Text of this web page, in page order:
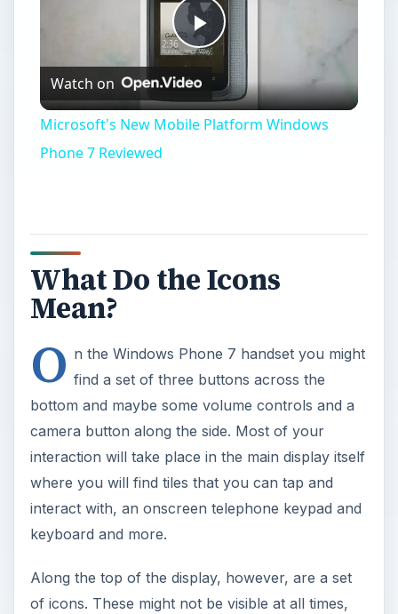
Play
Video
Watch on
Microsoft's New Mobile Platform Windows
Phone 7 Reviewed
What Do the Icons
Mean?
O n the Windows Phone 7 handset you might
find a set of three buttons across the
bottom and maybe some volume controls and a
camera button along the side. Most of your
interaction will take place in the main display itself
where you will find tiles that you can tap and
interact with, an onscreen telephone keypad and
keyboard and more.
Along the top of the display, however, are a set
of icons. These might not be visible at all times,